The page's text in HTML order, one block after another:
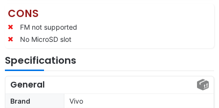
CONS
FM not supported
No MicroSD slot
Specifications
General
Brand
Vivo